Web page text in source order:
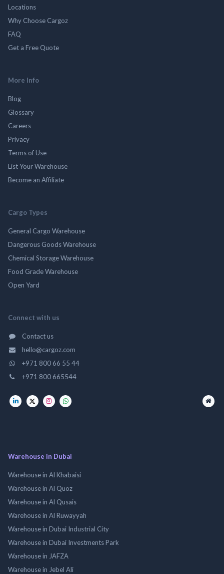
Locations
Why Choose Cargoz
FAQ
Get a Free Quote
More Info
Blog
Glossary
Careers
Privacy
Terms of Use
List Your Warehouse
Become an Affiliate
Cargo Types
General Cargo Warehouse
Dangerous Goods Warehouse
Chemical Storage Warehouse
Food Grade Warehouse
Open Yard
Connect with us
Contact us
hello@cargoz.com
+971 800 66 55 44
+971 800 665544
Warehouse in Dubai
Warehouse in Al Khabaisi
Warehouse in Al Quoz
Warehouse in Al Qusais
Warehouse in Al Ruwayyah
Warehouse in Dubai Industrial City
Warehouse in Dubai Investments Park
Warehouse in JAFZA
Warehouse in Jebel Ali